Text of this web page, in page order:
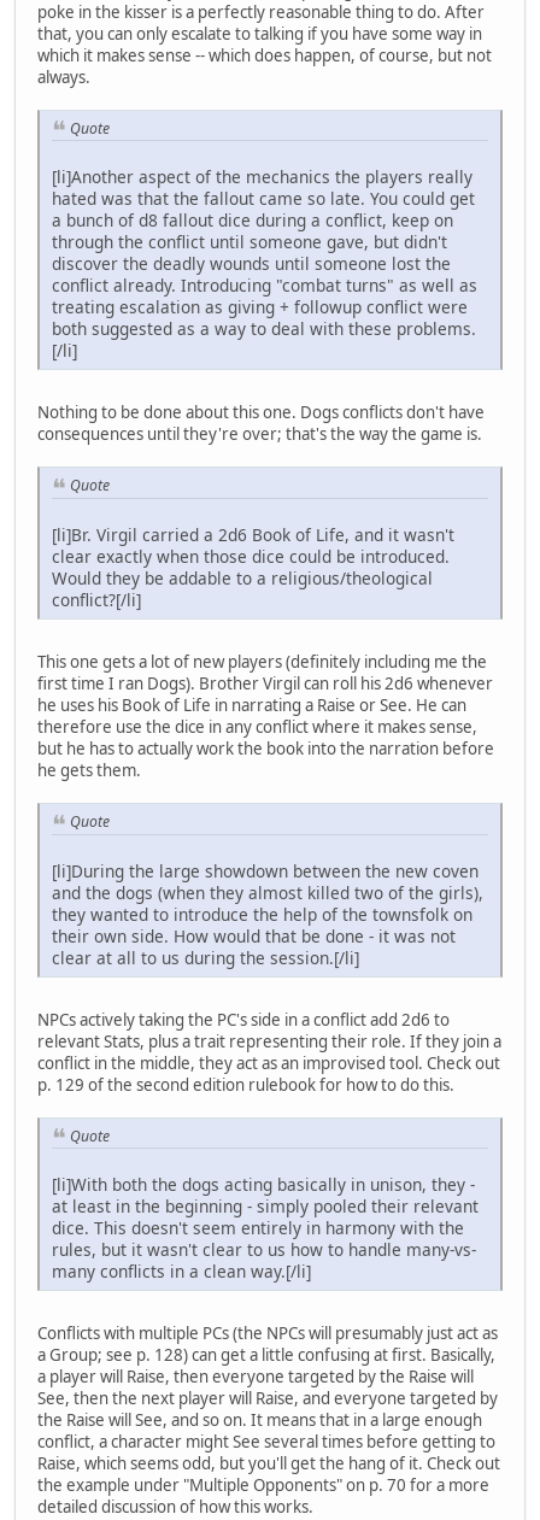
poke in the kisser is a perfectly reasonable thing to do. After
that, you can only escalate to talking if you have some way in
which it makes sense -- which does happen, of course, but not
always.
Quote
[li]Another aspect of the mechanics the players really
hated was that the fallout came so late. You could get
a bunch of d8 fallout dice during a conflict, keep on
through the conflict until someone gave, but didn't
discover the deadly wounds until someone lost the
conflict already. Introducing "combat turns" as well as
treating escalation as giving + followup conflict were
both suggested as a way to deal with these problems.
[/li]
Nothing to be done about this one. Dogs conflicts don't have
consequences until they're over; that's the way the game is.
Quote
[li]Br. Virgil carried a 2d6 Book of Life, and it wasn't
clear exactly when those dice could be introduced.
Would they be addable to a religious/theological
conflict?[/li]
This one gets a lot of new players (definitely including me the
first time I ran Dogs). Brother Virgil can roll his 2d6 whenever
he uses his Book of Life in narrating a Raise or See. He can
therefore use the dice in any conflict where it makes sense,
but he has to actually work the book into the narration before
he gets them.
Quote
[li]During the large showdown between the new coven
and the dogs (when they almost killed two of the girls),
they wanted to introduce the help of the townsfolk on
their own side. How would that be done - it was not
clear at all to us during the session.[/li]
NPCs actively taking the PC's side in a conflict add 2d6 to
relevant Stats, plus a trait representing their role. If they join a
conflict in the middle, they act as an improvised tool. Check out
p. 129 of the second edition rulebook for how to do this.
Quote
[li]With both the dogs acting basically in unison, they -
at least in the beginning - simply pooled their relevant
dice. This doesn't seem entirely in harmony with the
rules, but it wasn't clear to us how to handle many-vs-
many conflicts in a clean way.[/li]
Conflicts with multiple PCs (the NPCs will presumably just act as
a Group; see p. 128) can get a little confusing at first. Basically,
a player will Raise, then everyone targeted by the Raise will
See, then the next player will Raise, and everyone targeted by
the Raise will See, and so on. It means that in a large enough
conflict, a character might See several times before getting to
Raise, which seems odd, but you'll get the hang of it. Check out
the example under "Multiple Opponents" on p. 70 for a more
detailed discussion of how this works.